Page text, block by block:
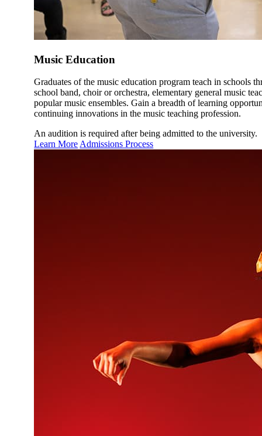
Music Education
Graduates of the music education program teach in schools
school band, choir or orchestra, elementary general music
popular music ensembles. Gain a breadth of learning
continuing innovations in the music teaching profession.
An audition is required after being admitted to the university.
Learn More Admissions Process